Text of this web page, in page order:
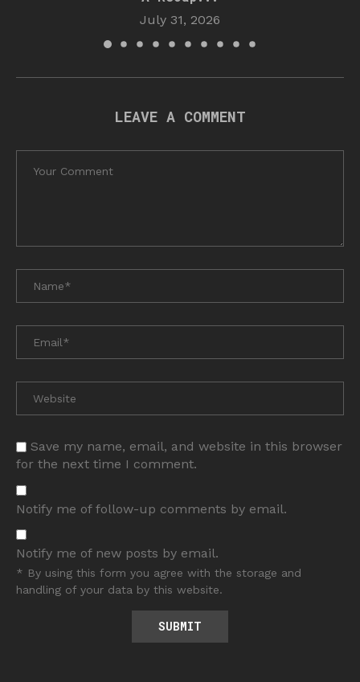
July 31, 2026
LEAVE A COMMENT
Save my name, email, and website in this browser
for the next time I comment.
Notify me of follow-up comments by email.
Notify me of new posts by email.
* By using this form you agree with the storage and
handling of your data by this website.